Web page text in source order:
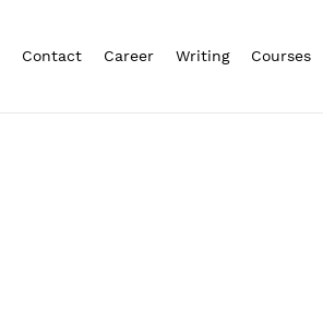
Contact Career Writing Courses